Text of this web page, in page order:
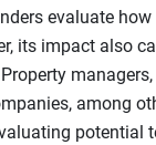
evaluate
its impact also
among
potential